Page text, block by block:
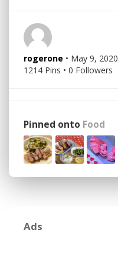
rogerone • May 9, 2020
1214 Pins • 0 Followers
Pinned onto Food
Ads